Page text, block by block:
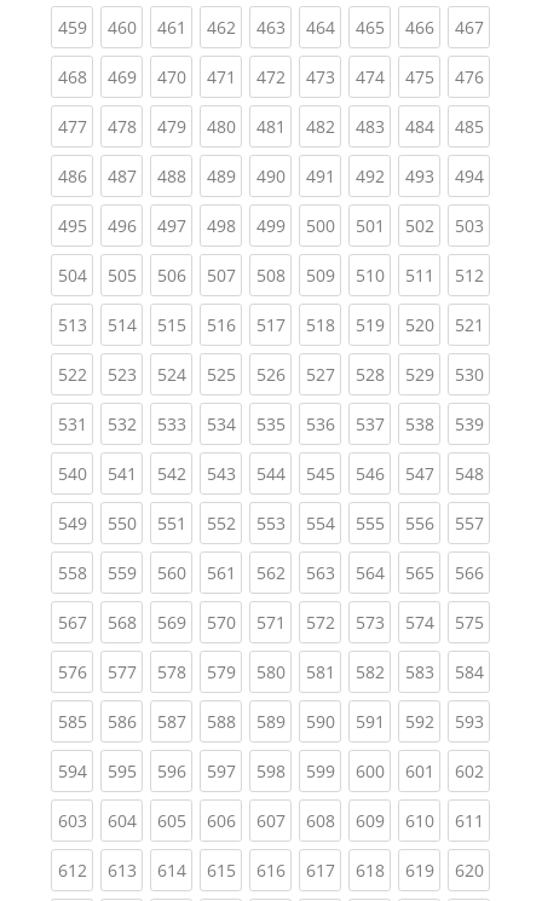
459(current)
460(current)
461 (current)
462(current)
463(current)
464(current)
465(current)
466(current)
467
468(current)
469(current)
470(current)
471 (current)
472(current)
473(current)
474(current)
475(current)
476
477(current)
478(current)
479(current)
480(current)
481 (current)
482(current)
483(current)
484(current)
485
486(current)
487(current)
488(current)
489(current)
490(current)
491 (current)
492(current)
493(current)
494
495(current)
496(current)
497(current)
498(current)
499(current)
500(current)
501 (current)
502(current)
503
504(current)
505(current)
506(current)
507(current)
508(current)
509(current)
510(current)
511 (current)
512
513(current)
514(current)
515(current)
516(current)
517(current)
518(current)
519(current)
520(current)
521
522(current)
523(current)
524(current)
525(current)
526(current)
527(current)
528(current)
529(current)
530
531 (current)
532(current)
533(current)
534(current)
535(current)
536(current)
537(current)
538(current)
539
540(current)
541 (current)
542(current)
543(current)
544(current)
545(current)
546(current)
547(current)
548
549(current)
550(current)
551 (current)
552(current)
553(current)
554(current)
555(current)
556(current)
557
558(current)
559(current)
560(current)
561 (current)
562(current)
563(current)
564(current)
565(current)
566
567(current)
568(current)
569(current)
570(current)
571 (current)
572(current)
573(current)
574(current)
575
576(current)
577(current)
578(current)
579(current)
580(current)
581 (current)
582(current)
583(current)
584
585(current)
586(current)
587(current)
588(current)
589(current)
590(current)
591 (current)
592(current)
593
594(current)
595(current)
596(current)
597(current)
598(current)
599(current)
600(current)
601 (current)
602
603(current)
604(current)
605(current)
606(current)
607(current)
608(current)
609(current)
610(current)
611
612(current)
613(current)
614(current)
615(current)
616(current)
617(current)
618(current)
619(current)
620